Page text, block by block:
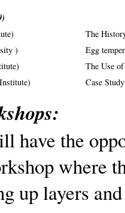
The
)
Egg
The Use
Case
have the
where
up layers